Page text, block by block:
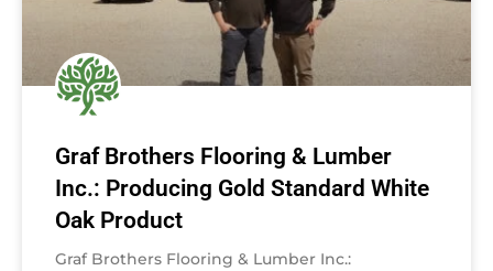
Graf Brothers Flooring & Lumber
Inc.: Producing Gold Standard White
Oak Product
Graf Brothers Flooring & Lumber Inc.: